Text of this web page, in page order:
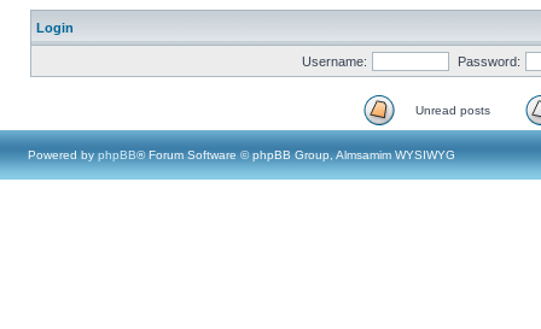
Login
Username: Password:
Unread posts
Powered by phpBB® Forum Software © phpBB Group, Almsamim WYSIWYG